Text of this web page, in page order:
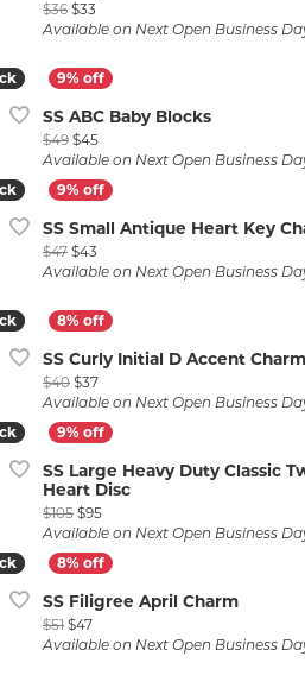
$36 $33
Available on Next Open Business
SS ABC Baby Blocks
$49 $45Original price: $49, now on
Available on Next Open Business
SS Small Antique Heart Key
$47 $43
Available on Next Open Business
SS Curly Initial D Accent Charm
$40 $37Original price: $40, now on
Available on Next Open Business
SS Large Heavy Duty Classic
Heart Disc
$105 $95Original price: $105, now on
Available on Next Open Business
SS Filigree April Charm
$51 $47Original price: $51, now on sale
Available on Next Open Business